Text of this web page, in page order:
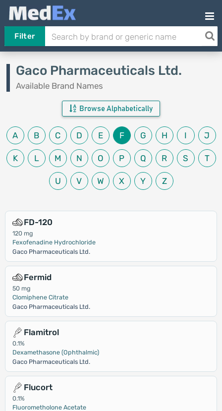
Filter
Gaco Pharmaceuticals Ltd.
Available Brand Names
Browse Alphabetically
A B C D E F G H I J
K L M N O P Q R S T
U V W X Y Z
FD-120
120 mg
Fexofenadine Hydrochloride
Gaco Pharmaceuticals Ltd.
Fermid
50 mg
Clomiphene Citrate
Gaco Pharmaceuticals Ltd.
Flamitrol
0.1%
Dexamethasone (Ophthalmic)
Gaco Pharmaceuticals Ltd.
Flucort
0.1%
Fluorometholone Acetate